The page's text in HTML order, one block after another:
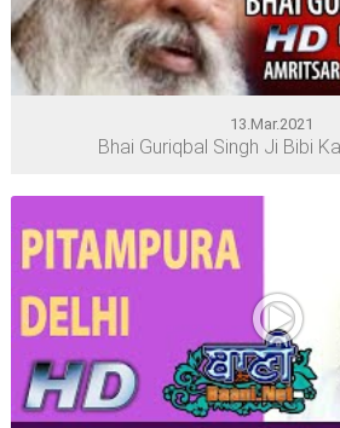
13.Mar.2021
Bhai Guriqbal Singh Ji Bibi